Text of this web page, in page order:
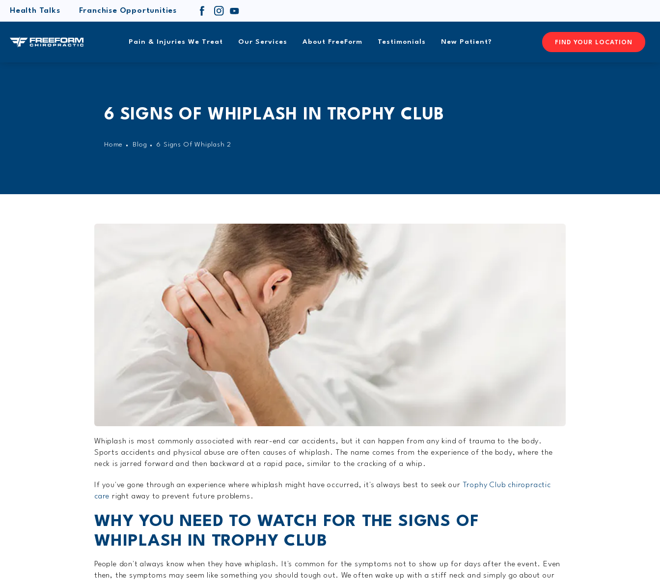
Health Talks Franchise Opportunities
Pain & Injuries We Treat Our Services About FreeForm Testimonials New Patient? FIND YOURFREEFORM
FIND YOUR LOCATION
6 SIGNS OF WHIPLASH IN TROPHY CLUB
Home Blog 6 Signs Of Whiplash 2
Whiplash is most commonly associated with rear-end car accidents, but it can happen from any kind of trauma to the body.
Sports accidents and physical abuse are often causes of whiplash. The name comes from the experience of the body, where the
neck is jarred forward and then backward at a rapid pace, similar to the cracking of a whip.
If you've gone through an experience where whiplash might have occurred, it's always best to seek our
Trophy Club chiropractic
care right away to prevent future problems.
WHY YOU NEED TO WATCH FOR THE SIGNS OF
WHIPLASH IN TROPHY CLUB
People don't always know when they have whiplash. It's common for the symptoms not to show up for days after the event. Even
then, the symptoms may seem like something you should tough out. We often wake up with a stiff neck and simply go about our